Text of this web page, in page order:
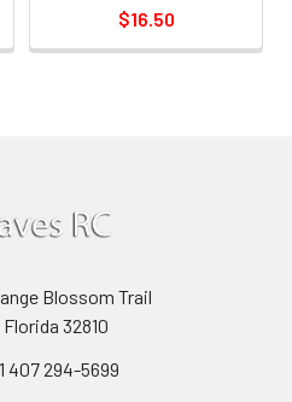
$16.50
Blossom Trail
32810
407 294-5699